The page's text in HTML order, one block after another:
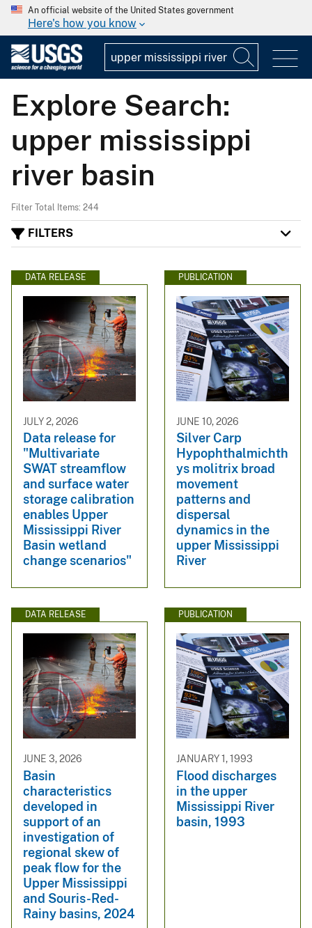
An official website of the United States government
Here's how you know
Explore Search:
upper mississippi
river basin
Filter Total Items: 244
FILTERS
DATA RELEASE
JULY 2, 2026
Data release for
"Multivariate
SWAT streamflow
and surface water
storage calibration
enables Upper
Mississippi River
Basin wetland
change scenarios"
PUBLICATION
JUNE 10, 2026
Silver Carp
Hypophthalmichth
ys molitrix broad
movement
patterns and
dispersal
dynamics in the
upper Mississippi
River
DATA RELEASE
JUNE 3, 2026
Basin
characteristics
developed in
support of an
investigation of
regional skew of
peak flow for the
Upper Mississippi
and Souris-Red-
Rainy basins, 2024
PUBLICATION
JANUARY 1, 1993
Flood discharges
in the upper
Mississippi River
basin, 1993